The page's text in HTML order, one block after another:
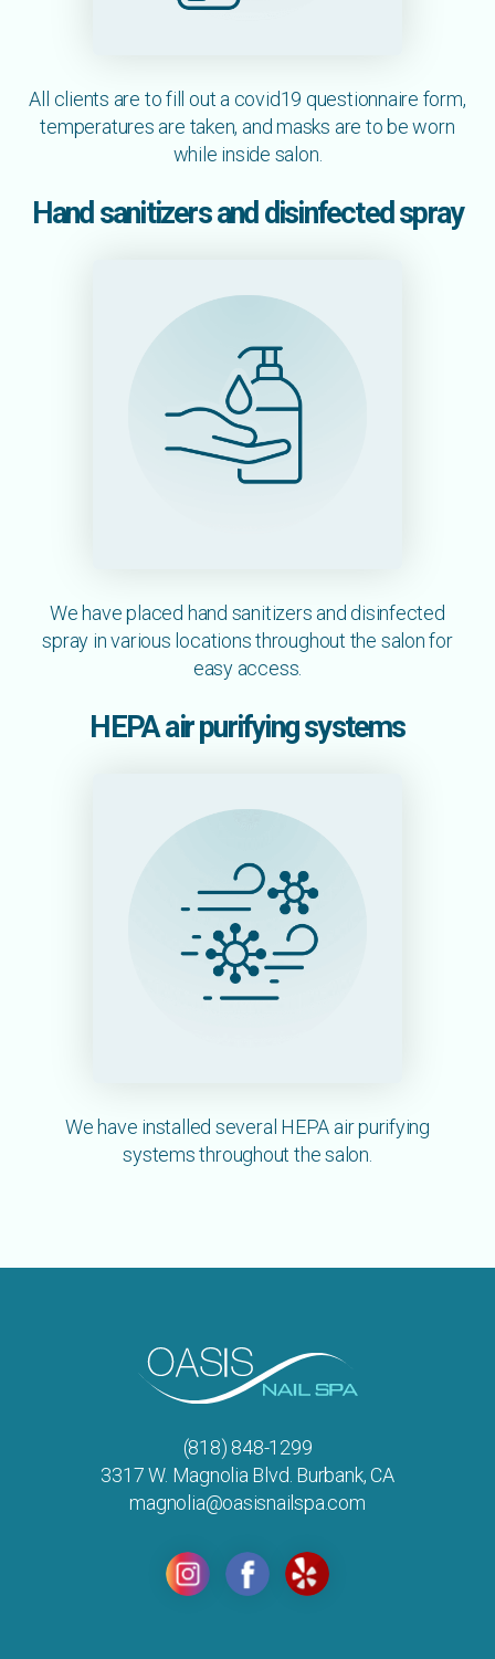
All clients are to fill out a covid19 questionnaire form,
temperatures are taken, and masks are to be worn
while inside salon.
Hand sanitizers and disinfected spray
We have placed hand sanitizers and disinfected
spray in various locations throughout the salon for
easy access.
HEPA air purifying systems
We have installed several HEPA air purifying
systems throughout the salon.
(818) 848-1299
3317 W. Magnolia Blvd. Burbank, CA
magnolia@oasisnailspa.com